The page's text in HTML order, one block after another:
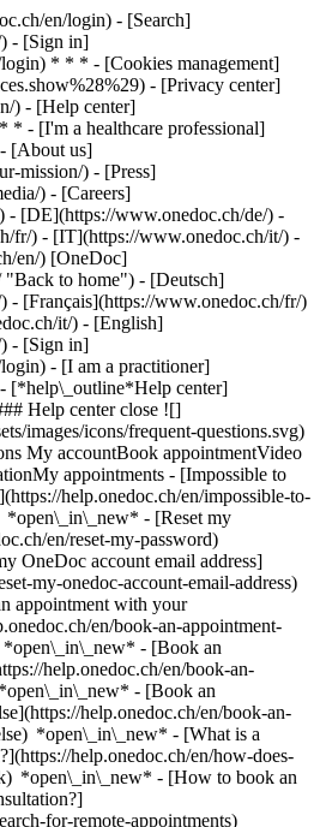
en/login) - [Search]
- [Sign in]
* * * - [Cookies management]
- [Privacy center]
) - [Help center]
* - [I'm a healthcare professional]
[About us]
mission/) - [Press]
) - [Careers]
- [DE](https://www.onedoc.ch/de/) -
fr/) - [IT](https://www.onedoc.ch/it/) -
en/) [OneDoc]
"Back to home") - [Deutsch]
- [Français](https://www.onedoc.ch/fr/)
it/) - [English]
- [Sign in]
- [I am a practitioner]
- [*help\_outline*Help center]
Help center close ![]
images/icons/frequent-questions.svg)
My accountBook appointmentVideo
appointments - [Impossible to
help.onedoc.ch/en/impossible-to-
*open\_in\_new* - [Reset my
en/reset-my-password)
OneDoc account email address]
my-onedoc-account-email-address)
appointment with your
en/book-an-appointment-
- [Book an
help.onedoc.ch/en/book-an-
- [Book an
help.onedoc.ch/en/book-an-
*open\_in\_new* - [What is a
help.onedoc.ch/en/how-does-
*open\_in\_new* - [How to book an
for-remote-appointments)